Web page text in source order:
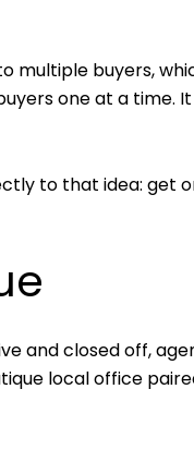
multiple buyers,
one at a time.
to that idea: get
and closed off,
local office